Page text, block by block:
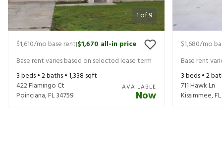
1of9
$1,610/mo base rent|$1,670 all-in price
Base rent varies based on selected lease term
3beds •2baths •1,338 sqft
422 Flamingo Ct
Poinciana,FL34759
AVAILABLE
Now
$1,680/mo
Base rent
3beds •2
711 Hawk Ln
Kissimmee,FL